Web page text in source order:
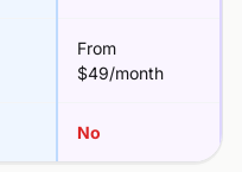
From
$49/month
No